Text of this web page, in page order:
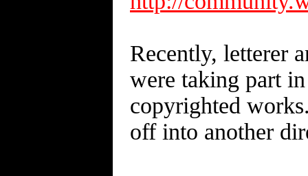
Recently, letterer
were taking part
copyrighted
off into another